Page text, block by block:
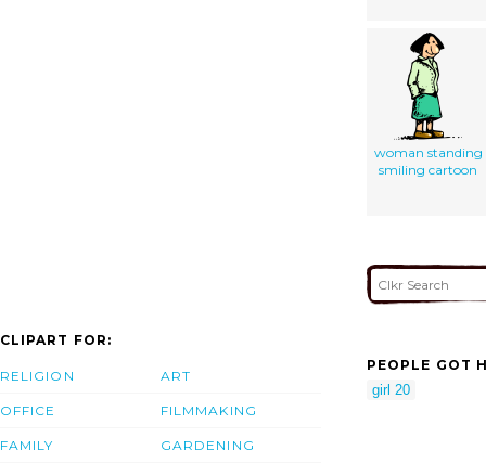
woman standing
smiling cartoon
CLIPART FOR:
RELIGION
OFFICE
FAMILY
ART
FILMMAKING
GARDENING
PEOPLE GOT
girl 20